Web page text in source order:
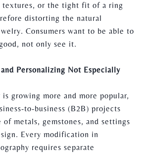
textures, or the tight fit of a ring
distorting the natural
Consumers want to be able to
not only see it.
Personalizing Not Especially
is growing more and more popular,
to-business (B2B) projects
of metals, gemstones, and settings
Every modification in
requires separate